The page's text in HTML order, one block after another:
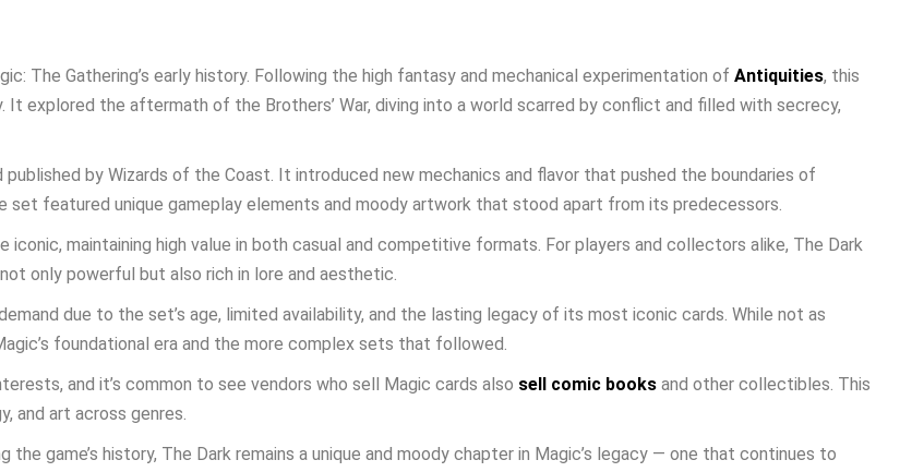
The Gathering’s early history. Following the high fantasy and mechanical experimentation of Antiquities, this
explored the aftermath of the Brothers’ War, diving into a world scarred by conflict and filled with secrecy,
by Wizards of the Coast. It introduced new mechanics and flavor that pushed the boundaries of
set featured unique gameplay elements and moody artwork that stood apart from its predecessors.
maintaining high value in both casual and competitive formats. For players and collectors alike, The Dark
only powerful but also rich in lore and aesthetic.
due to the set’s age, limited availability, and the lasting legacy of its most iconic cards. While not as
foundational era and the more complex sets that followed.
and it’s common to see vendors who sell Magic cards also sell comic books and other collectibles. This
and art across genres.
game’s history, The Dark remains a unique and moody chapter in Magic’s legacy — one that continues to